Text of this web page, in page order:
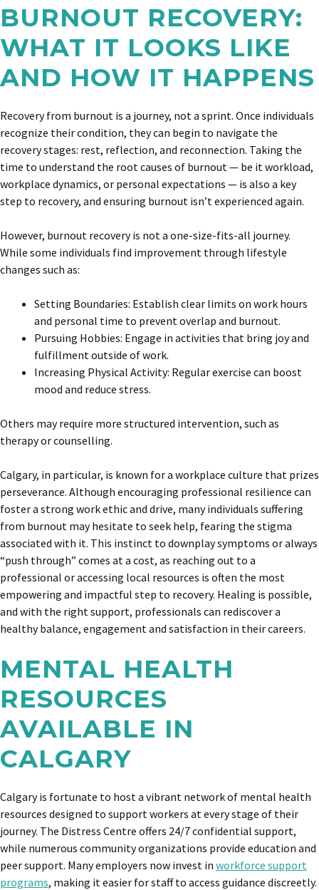
BURNOUT RECOVERY:
WHAT IT LOOKS LIKE
AND HOW IT HAPPENS
Recovery from burnout is a journey, not a sprint. Once individuals
recognize their condition, they can begin to navigate the
recovery stages: rest, reflection, and reconnection. Taking the
time to understand the root causes of burnout — be it workload,
workplace dynamics, or personal expectations — is also a key
step to recovery, and ensuring burnout isn’t experienced again.
However, burnout recovery is not a one-size-fits-all journey.
While some individuals find improvement through lifestyle
changes such as:
Setting Boundaries: Establish clear limits on work hours
and personal time to prevent overlap and burnout.
Pursuing Hobbies: Engage in activities that bring joy and
fulfillment outside of work.
Increasing Physical Activity: Regular exercise can boost
mood and reduce stress.
Others may require more structured intervention, such as
therapy or counselling.
Calgary, in particular, is known for a workplace culture that prizes
perseverance. Although encouraging professional resilience can
foster a strong work ethic and drive, many individuals suffering
from burnout may hesitate to seek help, fearing the stigma
associated with it. This instinct to downplay symptoms or always
“push through” comes at a cost, as reaching out to a
professional or accessing local resources is often the most
empowering and impactful step to recovery. Healing is possible,
and with the right support, professionals can rediscover a
healthy balance, engagement and satisfaction in their careers.
MENTAL HEALTH
RESOURCES
AVAILABLE IN
CALGARY
Calgary is fortunate to host a vibrant network of mental health
resources designed to support workers at every stage of their
journey. The Distress Centre offers 24/7 confidential support,
while numerous community organizations provide education and
peer support. Many employers now invest in workforce support
programs, making it easier for staff to access guidance discreetly.